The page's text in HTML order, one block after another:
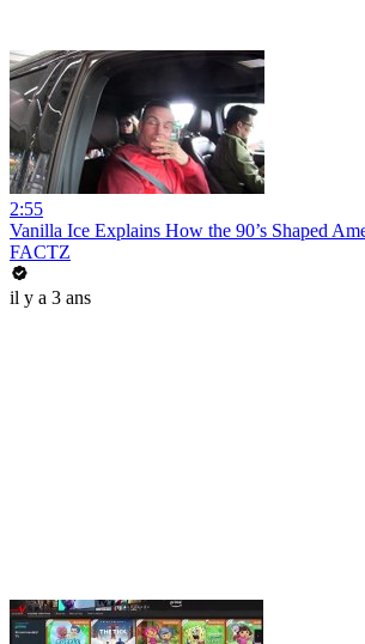
2:55
Vanilla Ice Explains How the 90’s Shaped
FACTZ
il y a 3 ans